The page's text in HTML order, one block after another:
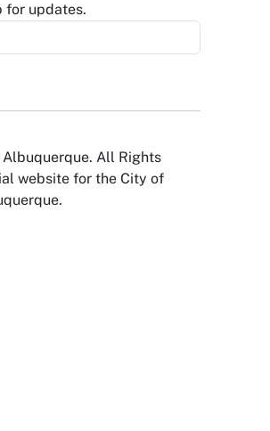
for updates.
All Rights
website for the City of